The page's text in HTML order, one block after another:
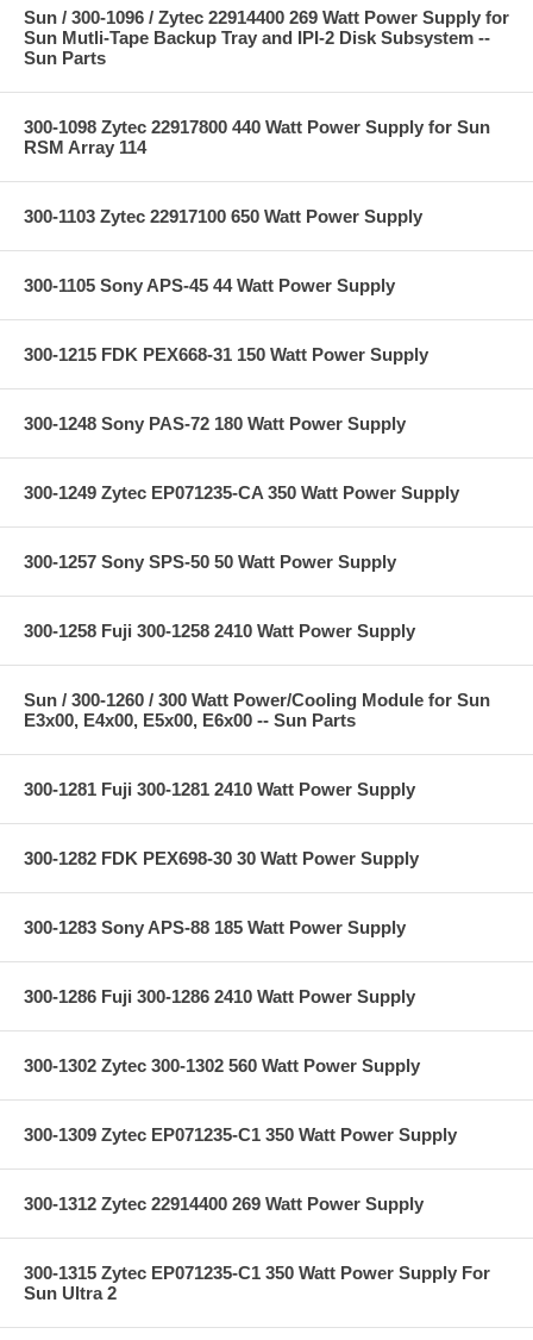
Sun / 300-1096 / Zytec 22914400 269 Watt Power Supply for
Sun Mutli-Tape Backup Tray and IPI-2 Disk Subsystem --
Sun Parts
300-1098 Zytec 22917800 440 Watt Power Supply for Sun
RSM Array 114
300-1103 Zytec 22917100 650 Watt Power Supply
300-1105 Sony APS-45 44 Watt Power Supply
300-1215 FDK PEX668-31 150 Watt Power Supply
300-1248 Sony PAS-72 180 Watt Power Supply
300-1249 Zytec EP071235-CA 350 Watt Power Supply
300-1257 Sony SPS-50 50 Watt Power Supply
300-1258 Fuji 300-1258 2410 Watt Power Supply
Sun / 300-1260 / 300 Watt Power/Cooling Module for Sun
E3x00, E4x00, E5x00, E6x00 -- Sun Parts
300-1281 Fuji 300-1281 2410 Watt Power Supply
300-1282 FDK PEX698-30 30 Watt Power Supply
300-1283 Sony APS-88 185 Watt Power Supply
300-1286 Fuji 300-1286 2410 Watt Power Supply
300-1302 Zytec 300-1302 560 Watt Power Supply
300-1309 Zytec EP071235-C1 350 Watt Power Supply
300-1312 Zytec 22914400 269 Watt Power Supply
300-1315 Zytec EP071235-C1 350 Watt Power Supply For
Sun Ultra 2